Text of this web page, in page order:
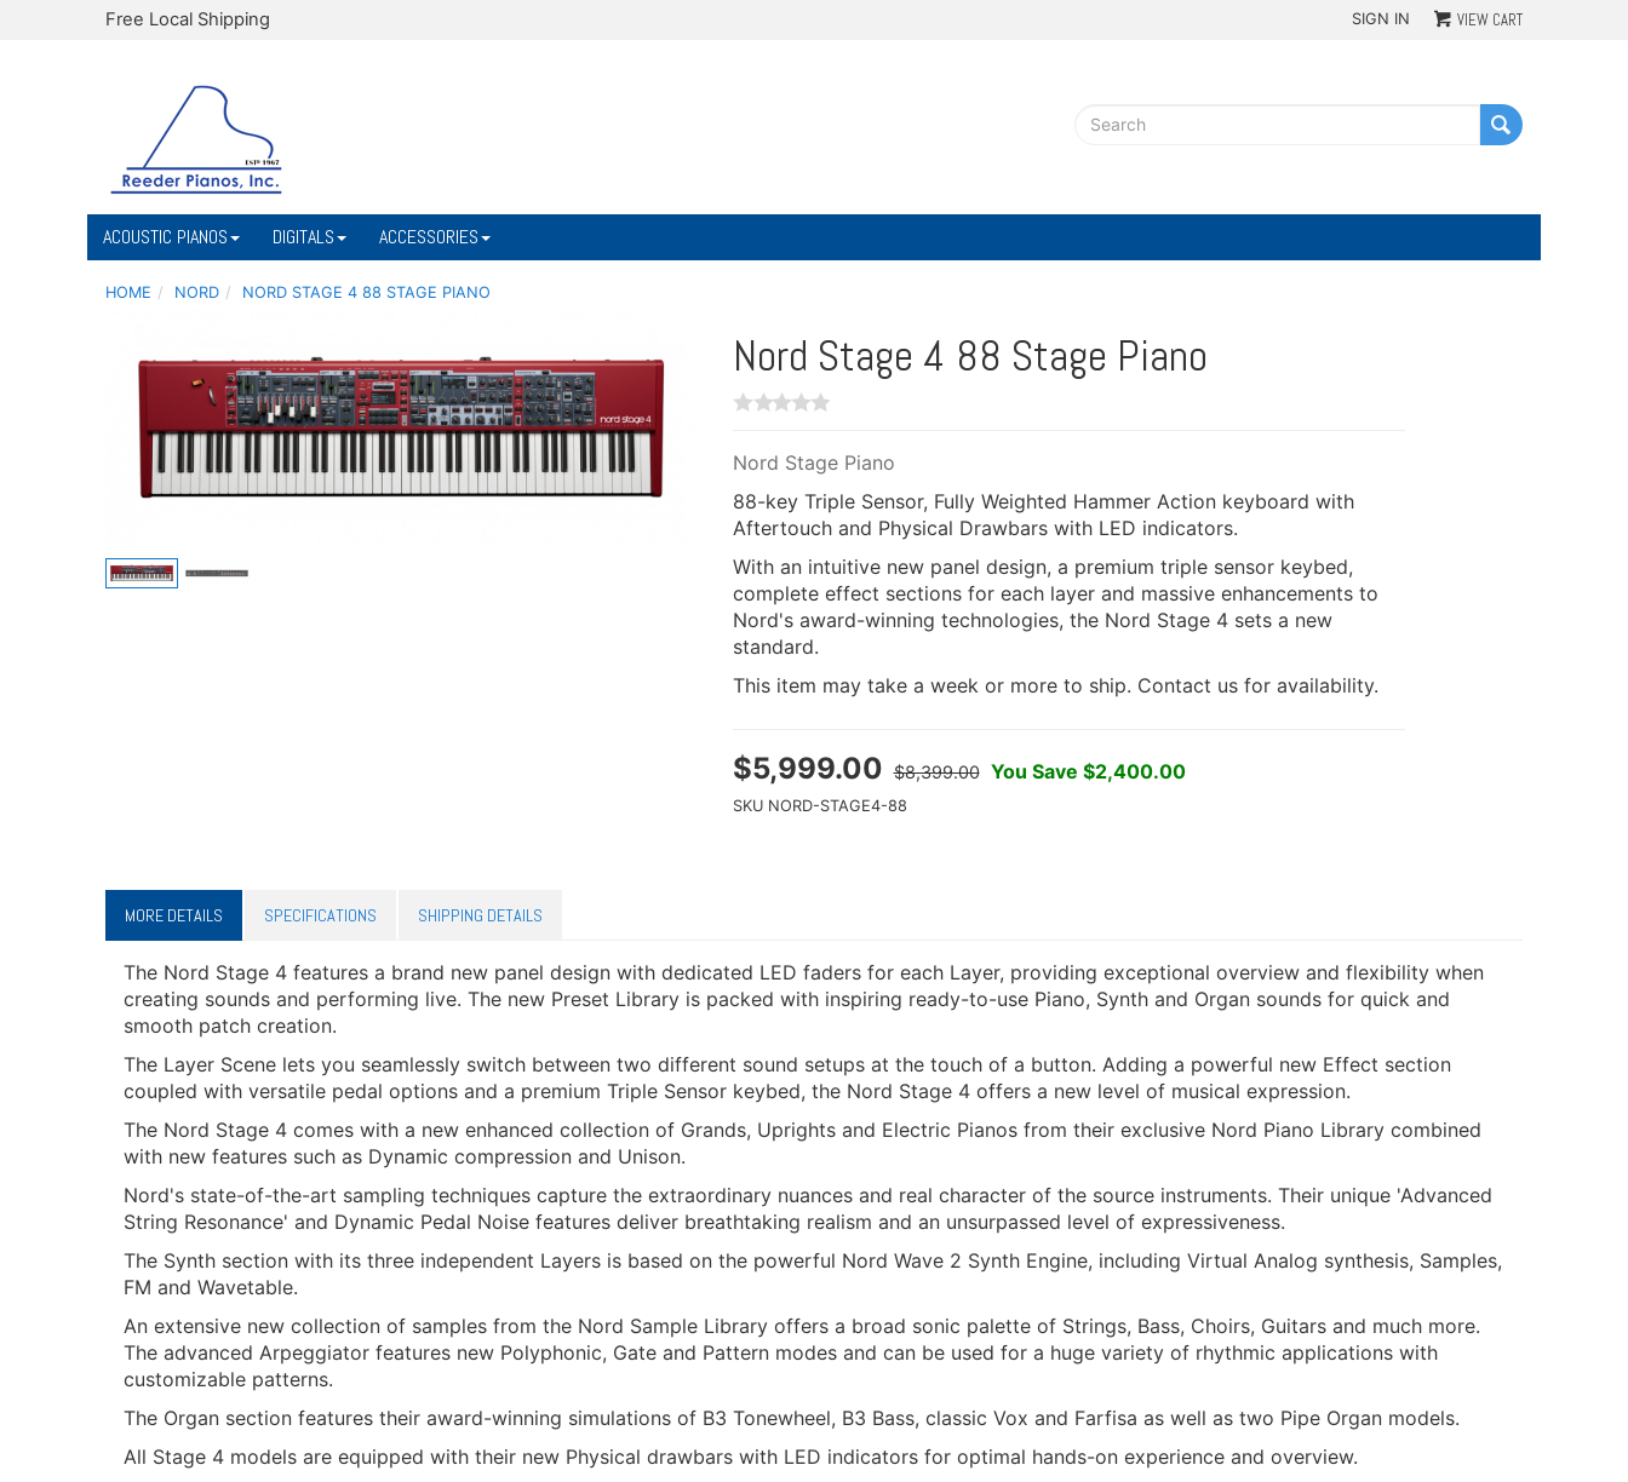
Free Local Shipping SIGN IN VIEW CART
ACOUSTIC PIANOS DIGITALS ACCESSORIES
HOME NORD NORD STAGE 4 88 STAGE PIANO
Nord Stage 4 88 Stage Piano
Nord Stage Piano
88-key Triple Sensor, Fully Weighted Hammer Action keyboard with
Aftertouch and Physical Drawbars with LED indicators.
With an intuitive new panel design, a premium triple sensor keybed,
complete effect sections for each layer and massive enhancements to
Nord's award-winning technologies, the Nord Stage 4 sets a new
standard.
This item may take a week or more to ship. Contact us for availability.
$5,999.00 $8,399.00 You Save $2,400.00
SKU NORD-STAGE4-88
MORE DETAILS SPECIFICATIONS SHIPPING DETAILS
The Nord Stage 4 features a brand new panel design with dedicated LED faders for each Layer, providing exceptional overview and flexibility when
creating sounds and performing live. The new Preset Library is packed with inspiring ready-to-use Piano, Synth and Organ sounds for quick and
smooth patch creation.
The Layer Scene lets you seamlessly switch between two different sound setups at the touch of a button. Adding a powerful new Effect section
coupled with versatile pedal options and a premium Triple Sensor keybed, the Nord Stage 4 offers a new level of musical expression.
The Nord Stage 4 comes with a new enhanced collection of Grands, Uprights and Electric Pianos from their exclusive Nord Piano Library combined
with new features such as Dynamic compression and Unison.
Nord's state-of-the-art sampling techniques capture the extraordinary nuances and real character of the source instruments. Their unique 'Advanced
String Resonance' and Dynamic Pedal Noise features deliver breathtaking realism and an unsurpassed level of expressiveness.
The Synth section with its three independent Layers is based on the powerful Nord Wave 2 Synth Engine, including Virtual Analog synthesis, Samples,
FM and Wavetable.
An extensive new collection of samples from the Nord Sample Library offers a broad sonic palette of Strings, Bass, Choirs, Guitars and much more.
The advanced Arpeggiator features new Polyphonic, Gate and Pattern modes and can be used for a huge variety of rhythmic applications with
customizable patterns.
The Organ section features their award-winning simulations of B3 Tonewheel, B3 Bass, classic Vox and Farfisa as well as two Pipe Organ models.
All Stage 4 models are equipped with their new Physical drawbars with LED indicators for optimal hands-on experience and overview.